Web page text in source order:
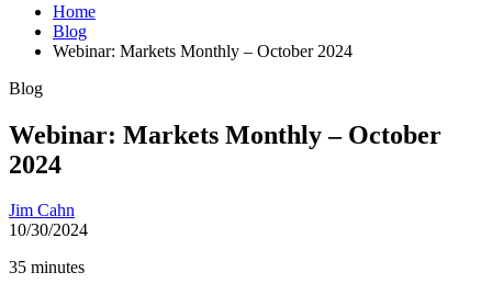
Home
Blog
Webinar: Markets Monthly – October 2024
Blog
Webinar: Markets Monthly – October
2024
Jim Cahn
10/30/2024
35 minutes